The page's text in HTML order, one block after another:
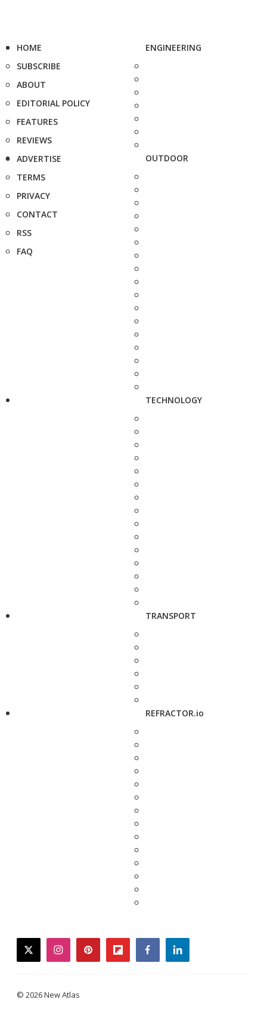
HOME
SUBSCRIBE
ABOUT
EDITORIAL POLICY
FEATURES
REVIEWS
ADVERTISE
TERMS
PRIVACY
CONTACT
RSS
FAQ
ENGINEERING
OUTDOOR
TECHNOLOGY
TRANSPORT
REFRACTOR.io
twitterinstagrampinterestflipboardfacebooklinkedin
© 2026 New Atlas